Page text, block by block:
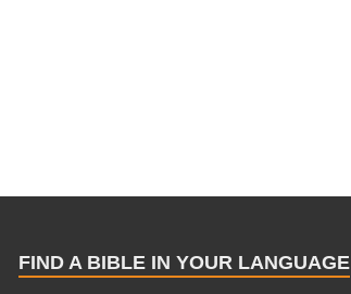
FIND A BIBLE IN YOUR LANGUAGE